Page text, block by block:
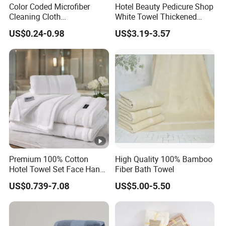
Color Coded Microfiber
Cleaning Cloth
Multipurpose Absorbent
Microfiber Towel for Kitchen
Car Household Cleaning
US$0.24-0.98
Hotel Beauty Pedicure Shop
White Towel Thickened
Absorbent Towel
US$3.19-3.57
Premium 100% Cotton
Hotel Towel Set Face Hand
Bath Towel Bath Mat
US$0.739-7.08
High Quality 100% Bamboo
Fiber Bath Towel
US$5.00-5.50